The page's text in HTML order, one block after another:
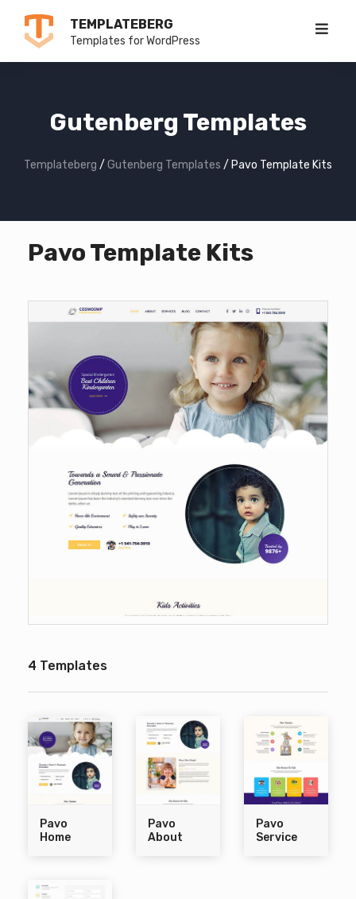
TEMPLATEBERG
Templates for WordPress
Gutenberg Templates
Templateberg / Gutenberg Templates / Pavo Template Kits
Pavo Template Kits
4 Templates
Pavo
Home
Pavo
About
Pavo
Service